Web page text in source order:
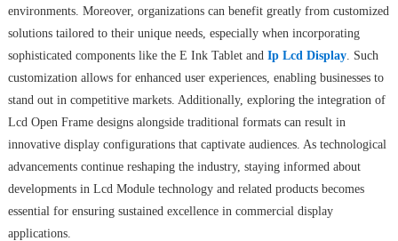
environments. Moreover, organizations can benefit greatly from customized
solutions tailored to their unique needs, especially when incorporating
sophisticated components like the E Ink Tablet and Ip Lcd Display. Such
customization allows for enhanced user experiences, enabling businesses to
stand out in competitive markets. Additionally, exploring the integration of
Lcd Open Frame designs alongside traditional formats can result in
innovative display configurations that captivate audiences. As technological
advancements continue reshaping the industry, staying informed about
developments in Lcd Module technology and related products becomes
essential for ensuring sustained excellence in commercial display
applications.